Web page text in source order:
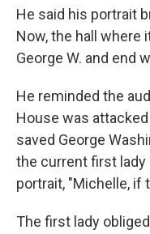
He said his portrait
Now, the hall where
George W. and end
He reminded the
House was
saved George
the current first lady
portrait, "Michelle, if
The first lady